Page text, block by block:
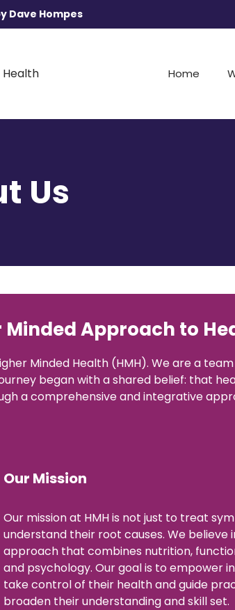
Dave Hompes
Home
Us
Minded Approach to
Minded Health (HMH). We are a
began with a shared belief: that
a comprehensive and integrative
Our Mission
Our mission at HMH is not just to treat
understand their root causes. We believe
approach that combines nutrition,
and psychology. Our goal is to empower
take control of their health and guide
broaden their understanding and skill set.